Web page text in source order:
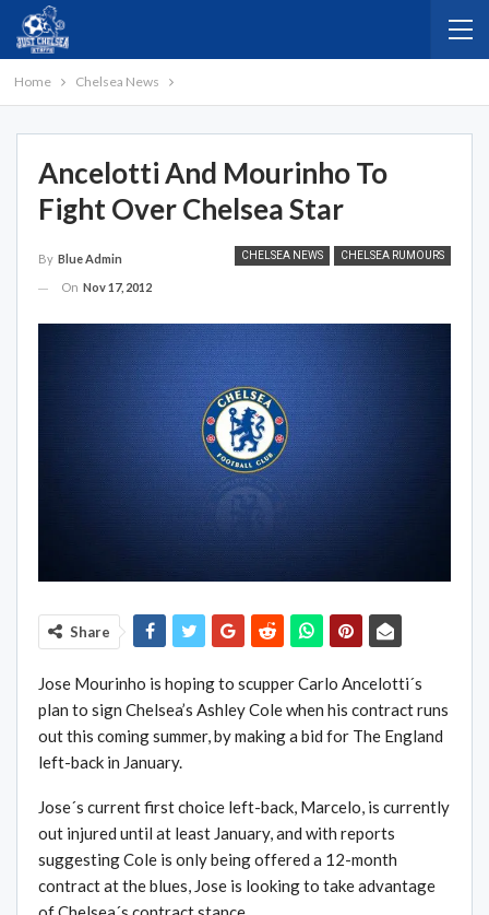
Home Chelsea News
Ancelotti And Mourinho To
Fight Over Chelsea Star
CHELSEA NEWS CHELSEA RUMOURS
By Blue Admin
On Nov 17, 2012
Share
Jose Mourinho is hoping to scupper Carlo Ancelotti´s
plan to sign Chelsea’s Ashley Cole when his contract runs
out this coming summer, by making a bid for The England
left-back in January.
Jose´s current first choice left-back, Marcelo, is currently
out injured until at least January, and with reports
suggesting Cole is only being offered a 12-month
contract at the blues, Jose is looking to take advantage